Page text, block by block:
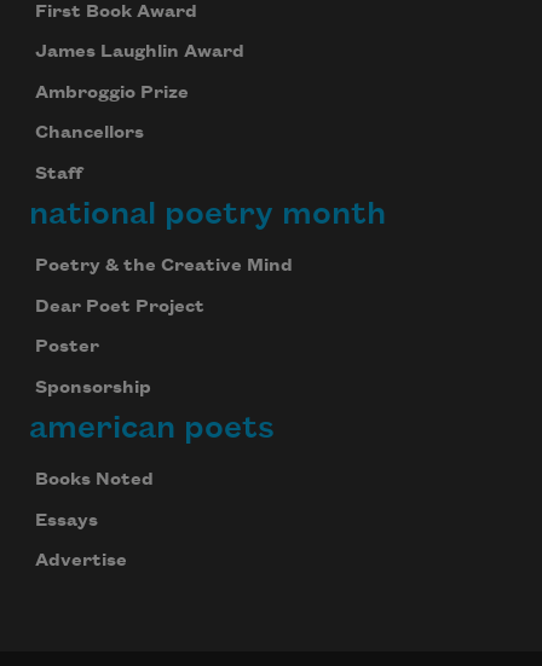
First Book Award
James Laughlin Award
Ambroggio Prize
Chancellors
Staff
national poetry month
Poetry & the Creative Mind
Dear Poet Project
Poster
Sponsorship
american poets
Books Noted
Essays
Advertise